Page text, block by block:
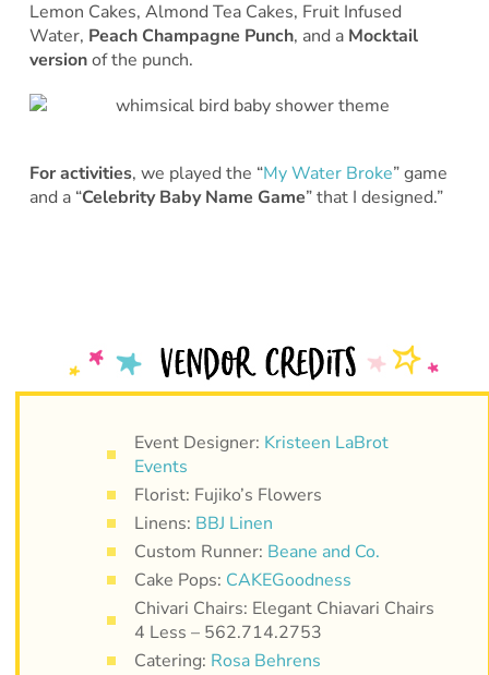
Lemon Cakes, Almond Tea Cakes, Fruit Infused
Water, Peach Champagne Punch, and a Mocktail
versionof the punch.
For activities, we played the “My Water Broke” game
and a “Celebrity Baby Name Game” that I designed.”
Event Designer: Kristeen LaBrot
Events
Florist: Fujiko’s Flowers
Linens: BBJ Linen
Custom Runner: Beane and Co.
Cake Pops: CAKEGoodness
Chivari Chairs: Elegant Chiavari Chairs
4 Less – 562.714.2753
Catering: Rosa Behrens